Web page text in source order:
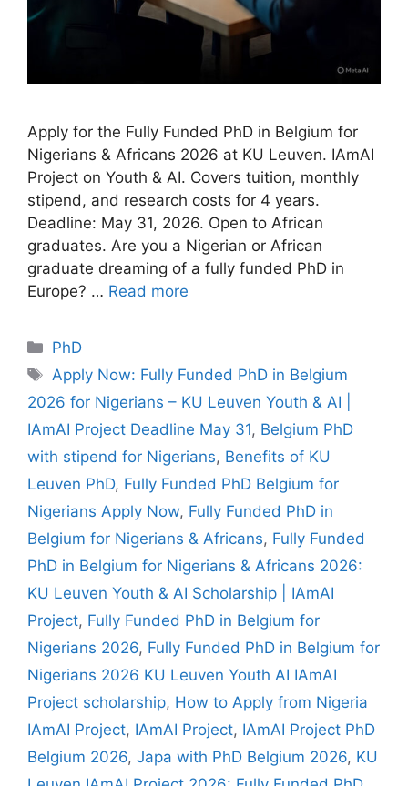
Apply for the Fully Funded PhD in Belgium for
Nigerians & Africans 2026 at KU Leuven. IAmAI
Project on Youth & AI. Covers tuition, monthly
stipend, and research costs for 4 years.
Deadline: May 31, 2026. Open to African
graduates. Are you a Nigerian or African
graduate dreaming of a fully funded PhD in
Europe? … Read more
Categories
PhD
Tags
Apply Now: Fully Funded PhD in Belgium
2026 for Nigerians – KU Leuven Youth & AI |
IAmAI Project Deadline May 31, Belgium PhD
with stipend for Nigerians, Benefits of KU
Leuven PhD, Fully Funded PhD Belgium for
Nigerians Apply Now, Fully Funded PhD in
Belgium for Nigerians & Africans, Fully Funded
PhD in Belgium for Nigerians & Africans 2026:
KU Leuven Youth & AI Scholarship | IAmAI
Project, Fully Funded PhD in Belgium for
Nigerians 2026, Fully Funded PhD in Belgium for
Nigerians 2026 KU Leuven Youth AI IAmAI
Project scholarship, How to Apply from Nigeria
IAmAI Project, IAmAI Project, IAmAI Project PhD
Belgium 2026, Japa with PhD Belgium 2026, KU